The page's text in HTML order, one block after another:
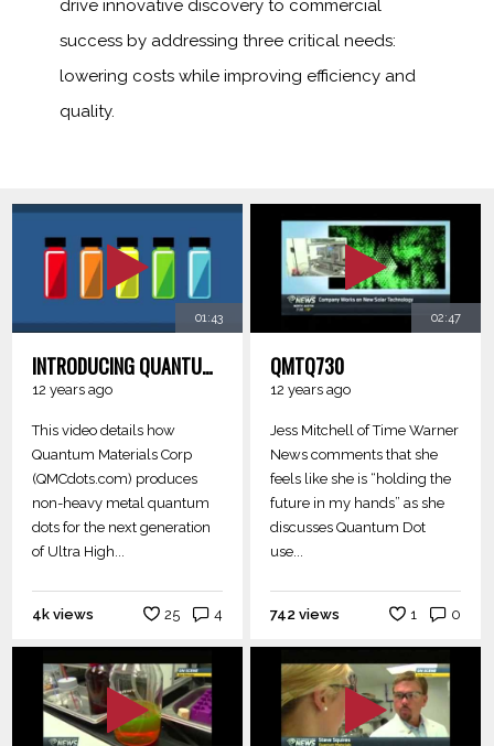
drive innovative discovery to commercial
success by addressing three critical needs:
lowering costs while improving efficiency and
quality.
01:43
INTRODUCING QUANTUM MATERIALS NON-HEAVY METAL QUANTUM DOTS FOR NEXT-GEN LCD DISPLAYS
12 years ago
This video details how
Quantum Materials Corp
(QMCdots.com) produces
non-heavy metal quantum
dots for the next generation
of Ultra High...
4k views 4
25
02:47
QMTQ730
12 years ago
Jess Mitchell of Time Warner
News comments that she
feels like she is “holding the
future in my hands” as she
discusses Quantum Dot
use...
742 views 0
1